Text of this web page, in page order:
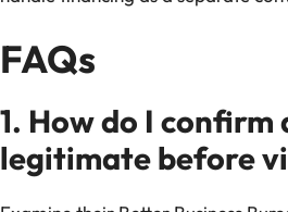
FAQs
1. How do I confirm
legitimate before